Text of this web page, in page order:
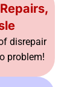
disrepair
problem!